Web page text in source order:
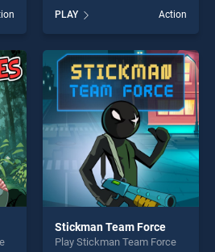
Ball stands out as one of our
top skill games, offering
endless entertainment, is
perfect for players seeking
fun and challenge....
PLAY Action
Stickman Team Force
Play Stickman Team Force